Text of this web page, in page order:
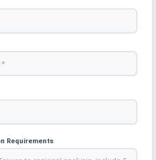
Requirements